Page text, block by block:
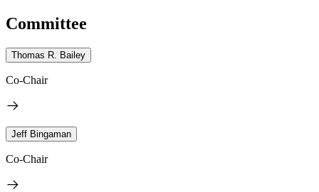
Committee
Thomas R. Bailey
Co-Chair
Jeff Bingaman
Co-Chair